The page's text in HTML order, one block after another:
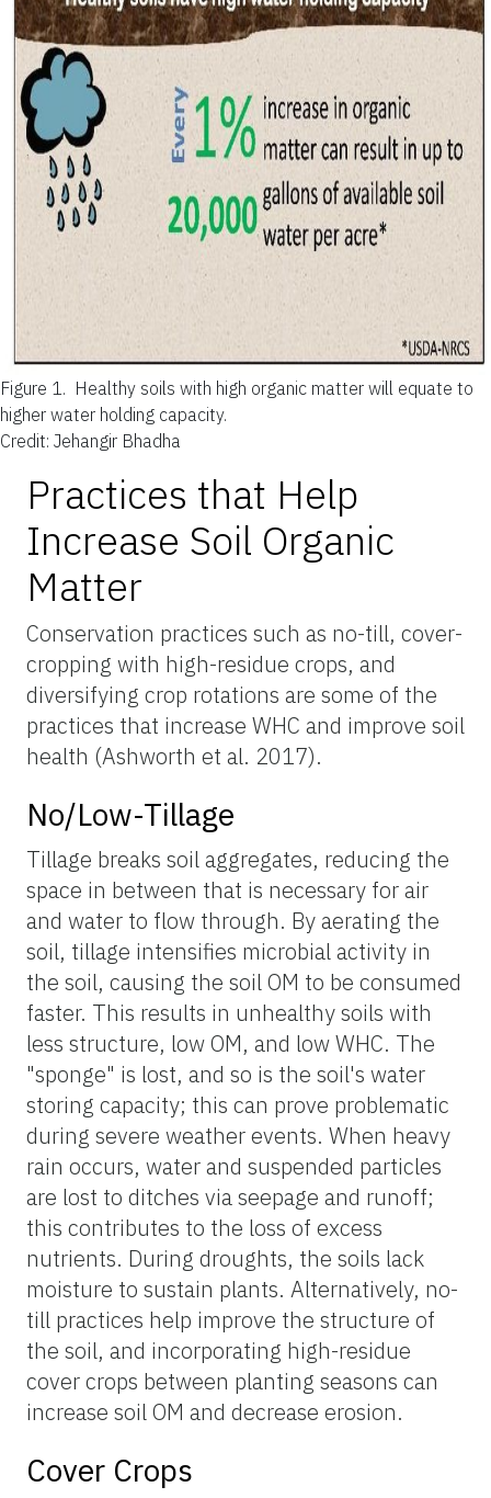
Figure 1. Healthy soils with high organic matter will equate to
higher water holding capacity.
Credit: Jehangir Bhadha
Practices that Help
Increase Soil Organic
Matter
Conservation practices such as no-till, cover-
cropping with high-residue crops, and
diversifying crop rotations are some of the
practices that increase WHC and improve soil
health (Ashworth et al. 2017).
No/Low-Tillage
Tillage breaks soil aggregates, reducing the
space in between that is necessary for air
and water to flow through. By aerating the
soil, tillage intensifies microbial activity in
the soil, causing the soil OM to be consumed
faster. This results in unhealthy soils with
less structure, low OM, and low WHC. The
"sponge" is lost, and so is the soil's water
storing capacity; this can prove problematic
during severe weather events. When heavy
rain occurs, water and suspended particles
are lost to ditches via seepage and runoff;
this contributes to the loss of excess
nutrients. During droughts, the soils lack
moisture to sustain plants. Alternatively, no-
till practices help improve the structure of
the soil, and incorporating high-residue
cover crops between planting seasons can
increase soil OM and decrease erosion.
Cover Crops